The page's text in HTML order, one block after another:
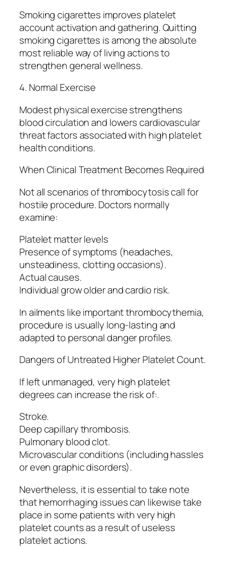
Smoking cigarettes improves platelet
account activation and gathering. Quitting
smoking cigarettes is among the absolute
most reliable way of living actions to
strengthen general wellness.
4. Normal Exercise
Modest physical exercise strengthens
blood circulation and lowers cardiovascular
threat factors associated with high platelet
health conditions.
When Clinical Treatment Becomes Required
Not all scenarios of thrombocytosis call for
hostile procedure. Doctors normally
examine:
Platelet matter levels
Presence of symptoms (headaches,
unsteadiness, clotting occasions).
Actual causes.
Individual grow older and cardio risk.
In ailments like important thrombocythemia,
procedure is usually long-lasting and
adapted to personal danger profiles.
Dangers of Untreated Higher Platelet Count.
If left unmanaged, very high platelet
degrees can increase the risk of:.
Stroke.
Deep capillary thrombosis.
Pulmonary blood clot.
Microvascular conditions (including hassles
or even graphic disorders).
Nevertheless, it is essential to take note
that hemorrhaging issues can likewise take
place in some patients with very high
platelet counts as a result of useless
platelet actions.